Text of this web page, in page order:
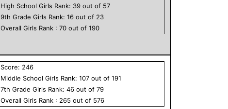
High School Girls Rank: 39 out of 57
9th GradeGirls Rank:16 out of 23
OverallGirls Rank :70 out of190
Score: 246
Middle School Girls Rank:107 out of191
7th GradeGirls Rank:46 out of79
OverallGirls Rank : 265 out of 576